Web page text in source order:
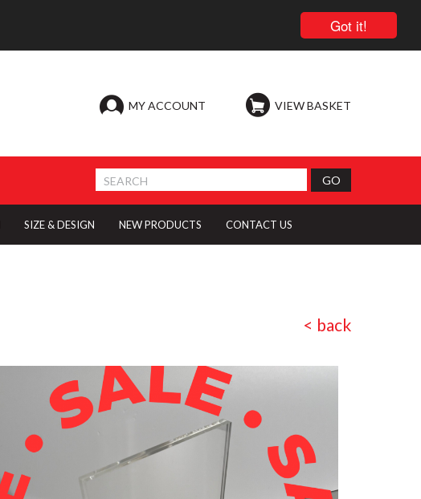
Got it!
VIEW BASKET
MY ACCOUNT
SIZE & DESIGN NEW PRODUCTS CONTACT US
< back